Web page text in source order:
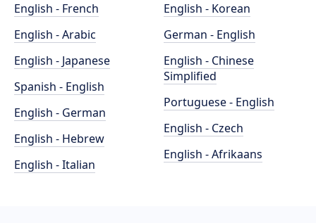
English - French
English - Arabic
English - Japanese
Spanish - English
English - German
English - Hebrew
English - Italian
English - Korean
German - English
English - Chinese
Simplified
Portuguese - English
English - Czech
English - Afrikaans